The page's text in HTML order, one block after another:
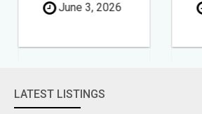
June 3, 2026
LATEST LISTINGS